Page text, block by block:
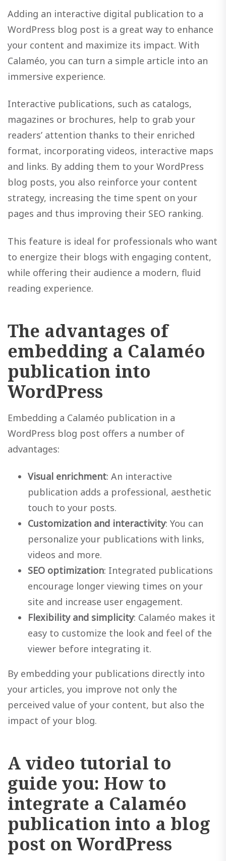
Adding an interactive digital publication to a
WordPress blog post is a great way to enhance
your content and maximize its impact. With
Calaméo, you can turn a simple article into an
immersive experience.
Interactive publications, such as catalogs,
magazines or brochures, help to grab your
readers’ attention thanks to their enriched
format, incorporating videos, interactive maps
and links. By adding them to your WordPress
blog posts, you also reinforce your content
strategy, increasing the time spent on your
pages and thus improving their SEO ranking.
This feature is ideal for professionals who want
to energize their blogs with engaging content,
while offering their audience a modern, fluid
reading experience.
The advantages of
embedding a Calaméo
publication into
WordPress
Embedding a Calaméo publication in a
WordPress blog post offers a number of
advantages:
Visual enrichment: An interactive
publication adds a professional, aesthetic
touch to your posts.
Customization and interactivity: You can
personalize your publications with links,
videos and more.
SEO optimization: Integrated publications
encourage longer viewing times on your
site and increase user engagement.
Flexibility and simplicity: Calaméo makes it
easy to customize the look and feel of the
viewer before integrating it.
By embedding your publications directly into
your articles, you improve not only the
perceived value of your content, but also the
impact of your blog.
A video tutorial to
guide you: How to
integrate a Calaméo
publication into a blog
post on WordPress